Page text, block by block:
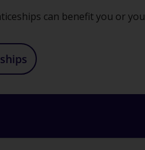
can benefit you or